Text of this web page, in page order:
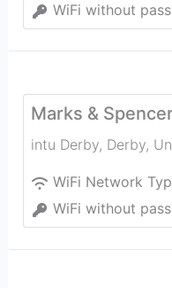
WiFi without
Marks &
intu Derby, Derby,
WiFi Network
WiFi without